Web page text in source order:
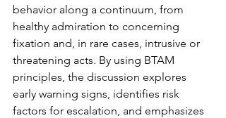
behavior along a continuum, from
healthy admiration to concerning
fixation and, in rare cases, intrusive or
threatening acts. By using BTAM
principles, the discussion explores
early warning signs, identifies risk
factors for escalation, and emphasizes